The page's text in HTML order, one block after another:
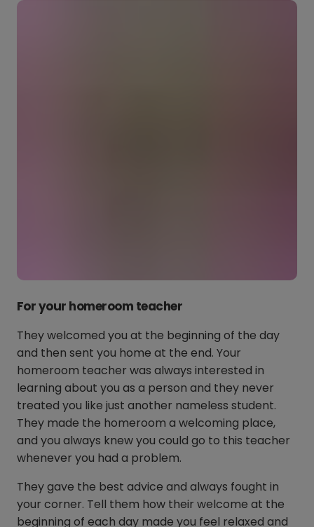
For your homeroom teacher
They welcomed you at the beginning of the day
and then sent you home at the end. Your
homeroom teacher was always interested in
learning about you as a person and they never
treated you like just another nameless student.
They made the homeroom a welcoming place,
and you always knew you could go to this teacher
whenever you had a problem.
They gave the best advice and always fought in
your corner. Tell them how their welcome at the
beginning of each day made you feel relaxed and